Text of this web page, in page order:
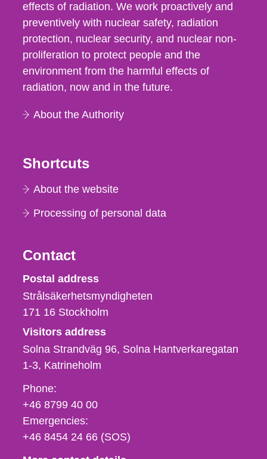
effects of radiation. We work proactively and
preventively with nuclear safety, radiation
protection, nuclear security, and nuclear non-
proliferation to protect people and the
environment from the harmful effects of
radiation, now and in the future.
About the Authority
Shortcuts
About the website
Processing of personal data
Contact
Strålsäkerhetsmyndigheten
Postal address
Strålsäkerhetsmyndigheten
171 16 Stockholm
Visitors address
Solna Strandväg 96, Solna Hantverkaregatan
1-3 Katrineholm
Phone,
fax
och
e-
Phone:
+46 8799 40 00
Emergencies:
+46 8454 24 66 (SOS)